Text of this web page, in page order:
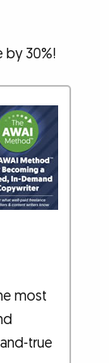
by 30%!
most
true